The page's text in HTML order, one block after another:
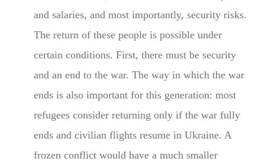
and salaries, and most importantly, security risks.
The return of these people is possible under
certain conditions. First, there must be security
and an end to the war. The way in which the war
ends is also important for this generation: most
refugees consider returning only if the war fully
ends and civilian flights resume in Ukraine. A
frozen conflict would have a much smaller